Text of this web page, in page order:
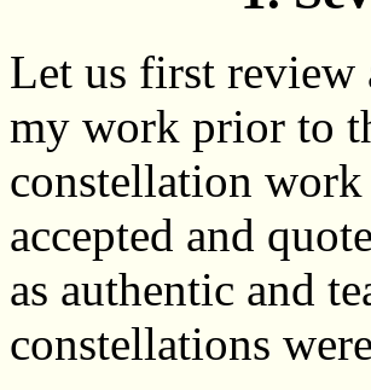
Let us first review
my work prior to
constellation
accepted and
as authentic and
constellations